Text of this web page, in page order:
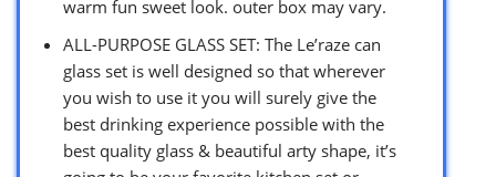
warm fun sweet look. outer box may vary.
ALL-PURPOSE GLASS SET: The Le’raze can
glass set is well designed so that wherever
you wish to use it you will surely give the
best drinking experience possible with the
best quality glass & beautiful arty shape, it’s